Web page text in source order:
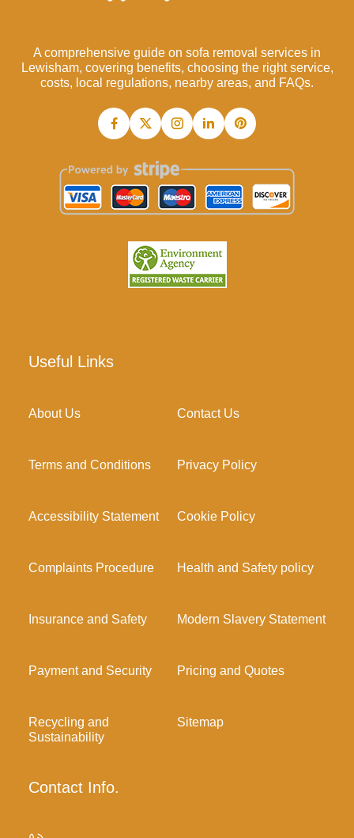
A comprehensive guide on sofa removal services in
Lewisham, covering benefits, choosing the right service,
costs, local regulations, nearby areas, and FAQs.
Useful Links
About Us Contact Us
Terms and Conditions Privacy Policy
Accessibility Statement Cookie Policy
Complaints Procedure Health and Safety policy
Insurance and Safety Modern Slavery Statement
Payment and Security Pricing and Quotes
Recycling and
Sustainability
Sitemap
Contact Info.